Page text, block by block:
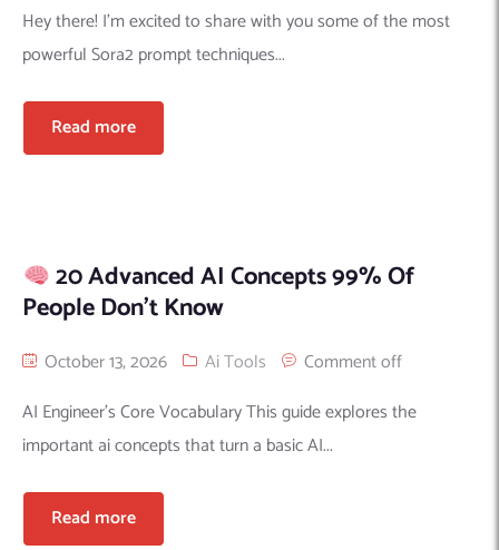
Hey there! I’m excited to share with you some of the most
powerful Sora2 prompt techniques...
Read more
20 Advanced AI Concepts 99% Of
People Don’t Know
October 13, 2026 Ai Tools
Comment off
AI Engineer’s Core Vocabulary This guide explores the
important ai concepts that turn a basic AI...
Read more